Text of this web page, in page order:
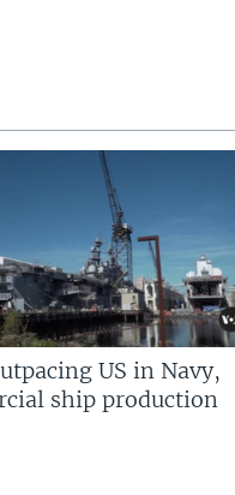
US in Navy,
ship production